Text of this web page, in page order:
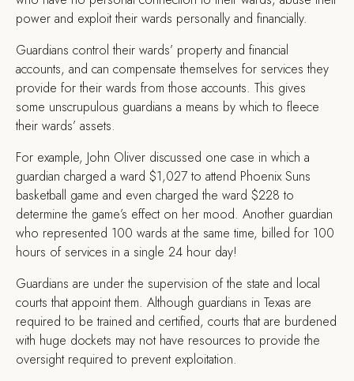
power and exploit their wards personally and financially.
Guardians control their wards’ property and financial
accounts, and can compensate themselves for services they
provide for their wards from those accounts. This gives
some unscrupulous guardians a means by which to fleece
their wards’ assets.
For example, John Oliver discussed one case in which a
guardian charged a ward $1,027 to attend Phoenix Suns
basketball game and even charged the ward $228 to
determine the game’s effect on her mood. Another guardian
who represented 100 wards at the same time, billed for 100
hours of services in a single 24 hour day!
Guardians are under the supervision of the state and local
courts that appoint them. Although guardians in Texas are
required to be trained and certified, courts that are burdened
with huge dockets may not have resources to provide the
oversight required to prevent exploitation.